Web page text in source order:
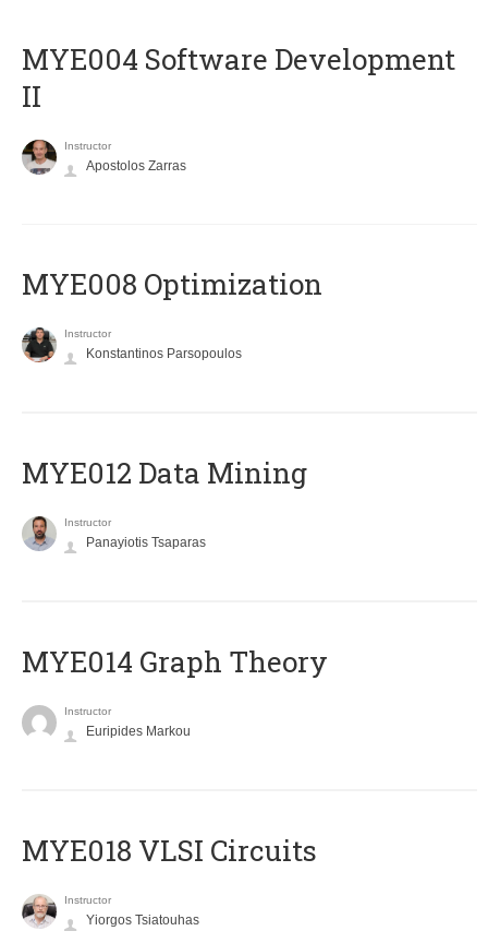
MYE004 Software Development
II
Instructor
Apostolos Zarras
MYE008 Optimization
Instructor
Konstantinos Parsopoulos
MYE012 Data Mining
Instructor
Panayiotis Tsaparas
ΜΥΕ014 Graph Theory
Instructor
Euripides Markou
MYE018 VLSI Circuits
Instructor
Yiorgos Tsiatouhas